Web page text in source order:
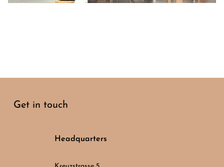
Get in touch
Headquarters